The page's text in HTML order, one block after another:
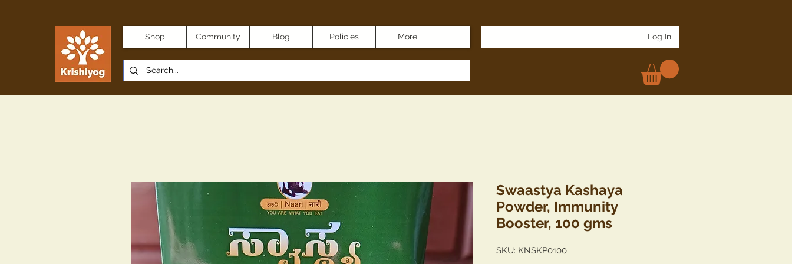
Shop Community Blog Policies More Log In
Swaastya Kashaya
Powder, Immunity
Booster, 100 gms
SKU: KNSKP0100